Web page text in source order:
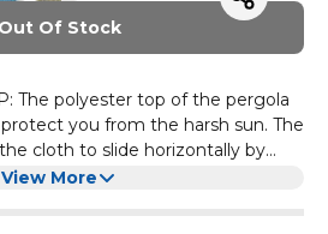
Out Of Stock
The polyester top of the pergola
you from the harsh sun. The
cloth to slide horizontally by
so you decide how much shade
You can insert the 16 ground
View More